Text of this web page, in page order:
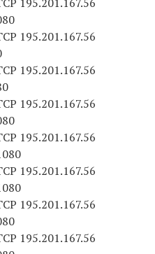
195.201.167.56
195.201.167.56
195.201.167.56
195.201.167.56
195.201.167.56
195.201.167.56
195.201.167.56